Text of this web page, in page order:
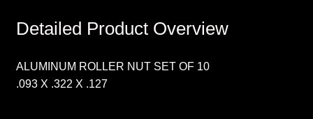
Detailed Product Overview
ALUMINUM ROLLER NUT SET OF 10
.093 X .322 X .127